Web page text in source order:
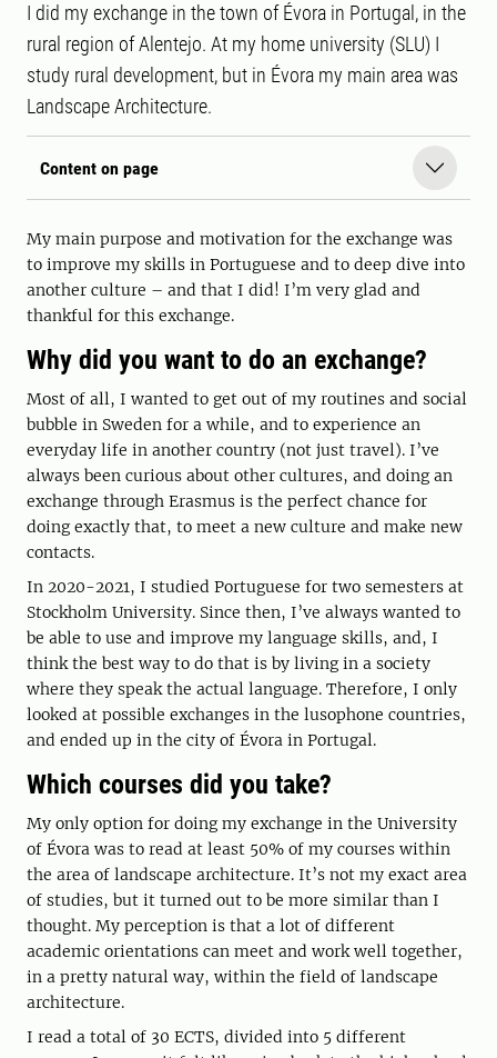
I did my exchange in the town of Évora in Portugal, in the
rural region of Alentejo. At my home university (SLU) I
study rural development, but in Évora my main area was
Landscape Architecture.
Content on page
My main purpose and motivation for the exchange was
to improve my skills in Portuguese and to deep dive into
another culture – and that I did! I’m very glad and
thankful for this exchange.
Why did you want to do an exchange?
Most of all, I wanted to get out of my routines and social
bubble in Sweden for a while, and to experience an
everyday life in another country (not just travel). I’ve
always been curious about other cultures, and doing an
exchange through Erasmus is the perfect chance for
doing exactly that, to meet a new culture and make new
contacts.
In 2020-2021, I studied Portuguese for two semesters at
Stockholm University. Since then, I’ve always wanted to
be able to use and improve my language skills, and, I
think the best way to do that is by living in a society
where they speak the actual language. Therefore, I only
looked at possible exchanges in the lusophone countries,
and ended up in the city of Évora in Portugal.
Which courses did you take?
My only option for doing my exchange in the University
of Évora was to read at least 50% of my courses within
the area of landscape architecture. It’s not my exact area
of studies, but it turned out to be more similar than I
thought. My perception is that a lot of different
academic orientations can meet and work well together,
in a pretty natural way, within the field of landscape
architecture.
I read a total of 30 ECTS, divided into 5 different